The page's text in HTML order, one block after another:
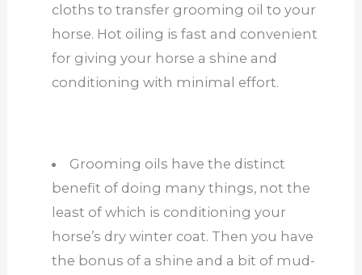
cloths to transfer grooming oil to your
horse. Hot oiling is fast and convenient
for giving your horse a shine and
conditioning with minimal effort.
Grooming oils have the distinct
benefit of doing many things, not the
least of which is conditioning your
horse’s dry winter coat. Then you have
the bonus of a shine and a bit of mud-